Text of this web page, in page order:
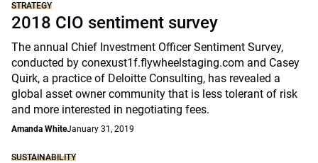
STRATEGY
2018 CIO sentiment survey
The annual Chief Investment Officer Sentiment Survey,
conducted by conexust1f.flywheelstaging.com and Casey
Quirk, a practice of Deloitte Consulting, has revealed a
global asset owner community that is less tolerant of risk
and more interested in negotiating fees.
Amanda WhiteJanuary 31, 2019
SUSTAINABILITY